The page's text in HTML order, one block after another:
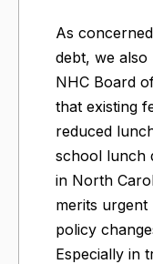
As
debt, we
NHC Board
that existing
reduced
school lunch
in North
merits urgent
policy
Especially in